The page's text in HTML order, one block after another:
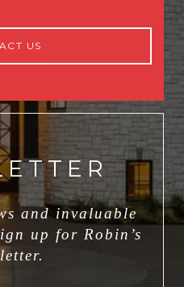
US
and invaluable
up for Robin’s